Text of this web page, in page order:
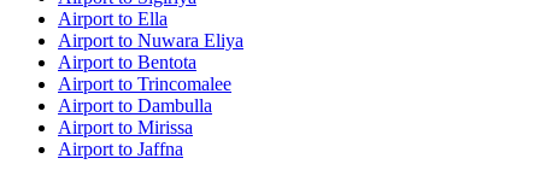
Airport to Ella
Airport to Nuwara Eliya
Airport to Bentota
Airport to Trincomalee
Airport to Dambulla
Airport to Mirissa
Airport to Jaffna